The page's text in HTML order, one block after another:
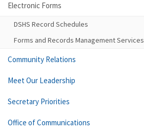
Electronic Forms
DSHS Record Schedules
Forms and Records Management Services
Community Relations
Meet Our Leadership
Secretary Priorities
Office of Communications